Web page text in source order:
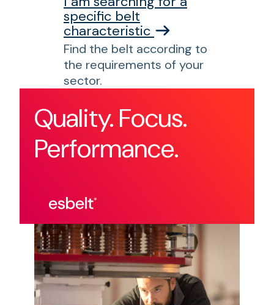
specific belt
characteristic
Find the belt according to
the requirements of your
sector.
Quality. Focus.
Performance.